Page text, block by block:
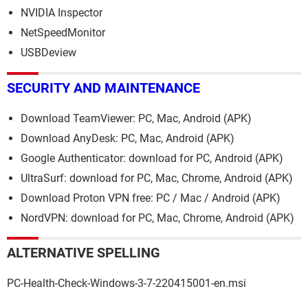
NVIDIA Inspector
NetSpeedMonitor
USBDeview
SECURITY AND MAINTENANCE
Download TeamViewer: PC, Mac, Android (APK)
Download AnyDesk: PC, Mac, Android (APK)
Google Authenticator: download for PC, Android (APK)
UltraSurf: download for PC, Mac, Chrome, Android (APK)
Download Proton VPN free: PC / Mac / Android (APK)
NordVPN: download for PC, Mac, Chrome, Android (APK)
ALTERNATIVE SPELLING
PC-Health-Check-Windows-3-7-220415001-en.msi